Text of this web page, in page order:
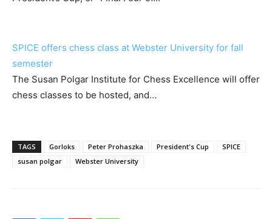
SPICE offers chess class at Webster University for fall
semester
The Susan Polgar Institute for Chess Excellence will offer
chess classes to be hosted, and…
TAGS Gorloks Peter Prohaszka President's Cup
SPICE
susan polgar
Webster University